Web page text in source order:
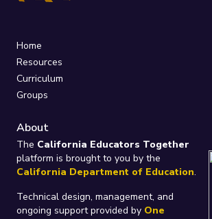
Home
Resources
Curriculum
Groups
About
The California Educators Together
platform is brought to you by the
California Department of Education.
Technical design, management, and
ongoing support provided by One